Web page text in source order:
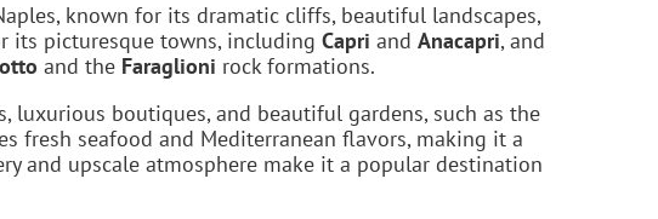
known for its dramatic cliffs, beautiful landscapes,
its picturesque towns, including Capri and Anacapri, and
and the Faraglioni rock formations.
luxurious boutiques, and beautiful gardens, such as the
fresh seafood and Mediterranean flavors, making it a
and upscale atmosphere make it a popular destination